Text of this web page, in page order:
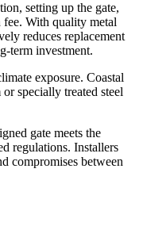
setting up the gate,
fee. With quality metal
reduces replacement
term investment.
exposure. Coastal
specially treated steel
gate meets the
regulations. Installers
compromises between